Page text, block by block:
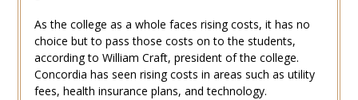
As the college as a whole faces rising costs, it has no
choice but to pass those costs on to the students,
according to William Craft, president of the college.
Concordia has seen rising costs in areas such as utility
fees, health insurance plans, and technology.